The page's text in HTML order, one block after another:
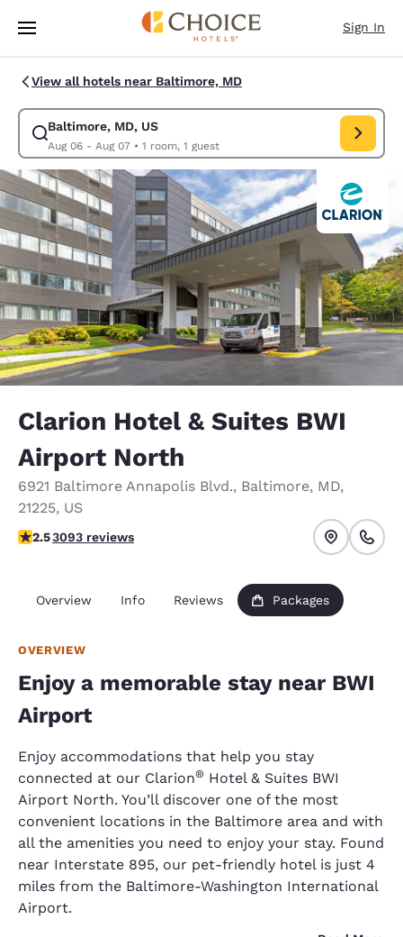
Skip To Main Content
Sign In
View all hotels near Baltimore, MD
Baltimore, MD, US
Aug 06 - Aug 07• 1 room, 1 guest
Modify search for Baltimore, MD, US. Check in date Aug 06, Check out
Clarion Hotel & Suites BWI
Airport North
6921 Baltimore Annapolis Blvd., Baltimore, MD,
21225, US
2.49 stars rating. Fair.
2.53093 reviews
Overview Info Reviews Packages
OVERVIEW
Enjoy a memorable stay near BWI
Airport
Enjoy accommodations that help you stay
connected at our Clarion® Hotel & Suites BWI
Airport North. You’ll discover one of the most
convenient locations in the Baltimore area and with
all the amenities you need to enjoy your stay. Found
near Interstate 895, our pet-friendly hotel is just 4
miles from the Baltimore-Washington International
Airport.